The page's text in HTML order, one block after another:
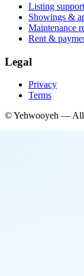
Listing support
Showings &
Maintenance
Rent &
Legal
Privacy
Terms
©Yehwooyeh — All